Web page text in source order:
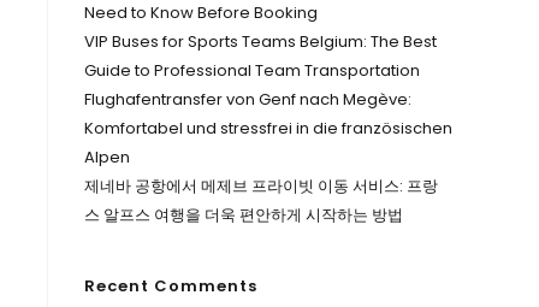
Need to Know Before Booking
VIP Buses for Sports Teams Belgium: The Best
Guide to Professional Team Transportation
Flughafentransfer von Genf nach Megève:
Komfortabel und stressfrei in die französischen
Alpen
제네바 공항에서 메제브 프라이빗 이동 서비스: 프랑
스 알프스 여행을 더욱 편안하게 시작하는 방법
Recent Comments